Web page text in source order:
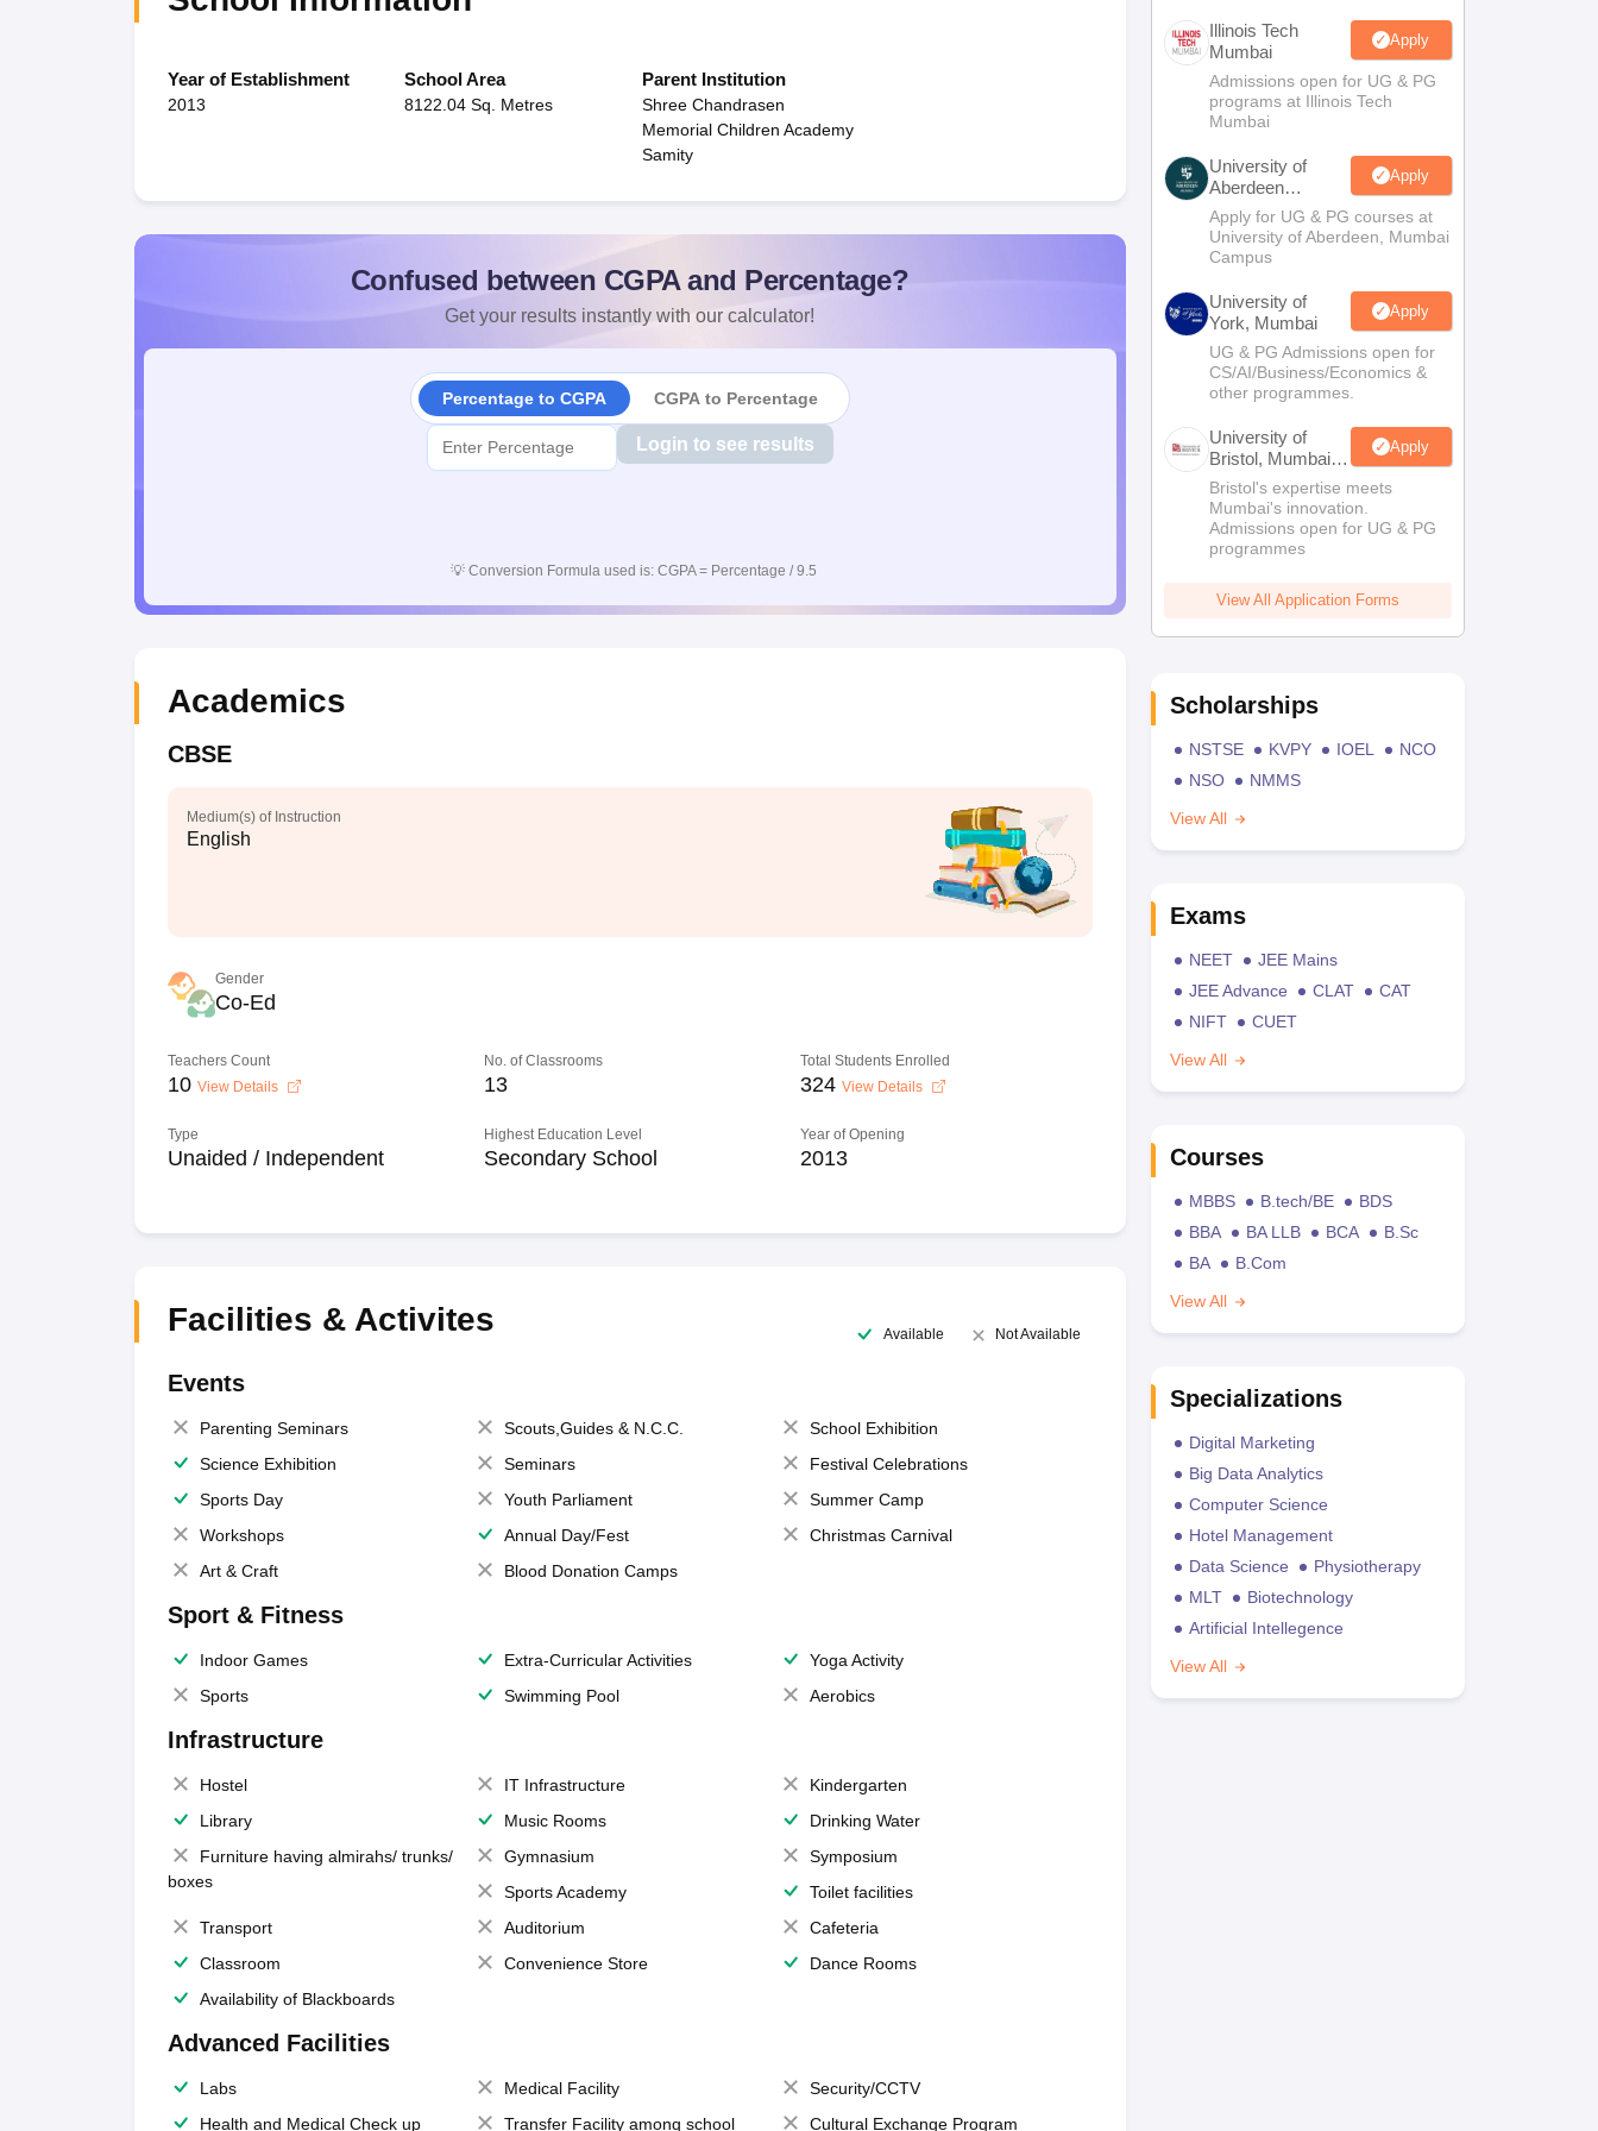
Year of Establishment
2013
School Area
8122.04 Sq. Metres
Parent Institution
Shree Chandrasen
Memorial Children Academy
Samity
Confused between CGPA and Percentage?
Get your results instantly with our calculator!
Percentage to CGPA CGPA to Percentage
Login to see results
💡 Conversion Formula used is: CGPA = Percentage / 9.5
Academics
CBSE
Medium(s) of Instruction
English
Gender
Co-Ed
Teachers Count
10 View Details
No. of Classrooms
13
Total Students Enrolled
324 View Details
Type
Unaided / Independent
Highest Education Level
Secondary School
Year of Opening
2013
Facilities & Activites Available Not Available
Events
Parenting Seminars Scouts,Guides & N.C.C.
School Exhibition
Science Exhibition
Seminars
Festival Celebrations
Sports Day
Youth Parliament
Summer Camp
Workshops
Annual Day/Fest
Christmas Carnival
Art & Craft
Blood Donation Camps
Sport & Fitness
Indoor Games Extra-Curricular Activities
Yoga Activity
Sports
Swimming Pool Aerobics
Infrastructure
Hostel IT Infrastructure
Kindergarten
Library
Music Rooms
Drinking Water
Furniture having almirahs/ trunks/
boxes
Gymnasium
Symposium
Sports Academy
Toilet facilities
Transport
Auditorium
Cafeteria
Classroom
Convenience Store
Dance Rooms
Availability of Blackboards
Advanced Facilities
Labs Medical Facility
Security/CCTV
Health and Medical Check up
Transfer Facility among school
Cultural Exchange Program
Illinois Tech
Mumbai
Apply
Admissions open for UG & PG
programs at Illinois Tech
Mumbai
University of
Aberdeen
Mumbai
Apply
Apply for UG & PG courses at
University of Aberdeen, Mumbai
Campus
University of
York, Mumbai
Apply
UG & PG Admissions open for
CS/AI/Business/Economics &
other programmes.
University of
Bristol, Mumbai
Enterprise
Campus
Apply
Bristol's expertise meets
Mumbai's innovation.
Admissions open for UG & PG
programmes
View All Application Forms
Scholarships
NSTSE KVPY IOEL
NCO
NSO
NMMS
View All
Exams
NEET
JEE Mains
JEE Advance
CLAT
CAT
NIFT
CUET
View All
Courses
MBBS B.tech/BE
BDS
BBA
BA LLB BCA
B.Sc
BA
B.Com
View All
Specializations
Digital Marketing
Big Data Analytics
Computer Science
Hotel Management
Data Science
Physiotherapy
MLT
Biotechnology
Artificial Intellegence
View All